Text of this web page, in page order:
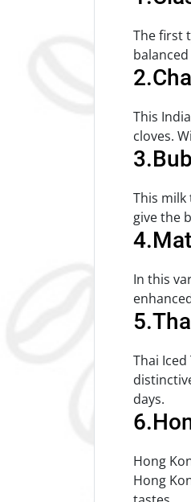
The first
This
cloves.
This
give the
In this
Thai
days.
Hong
Hong